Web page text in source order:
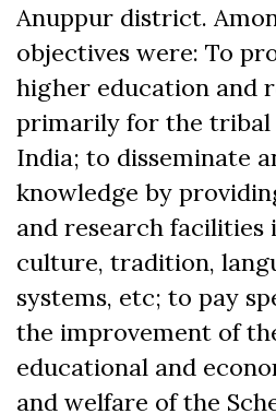
Anuppur district.
objectives were: To
higher education and
primarily for the tribal
India; to disseminate
knowledge by
and research
culture, tradition,
systems, etc; to pay
the improvement of
educational and
and welfare of the